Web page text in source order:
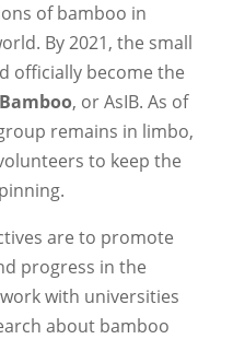
of bamboo in
By 2021, the small
officially become the
, or AsIB. As of
remains in limbo,
to keep the
are to promote
progress in the
with universities
about bamboo